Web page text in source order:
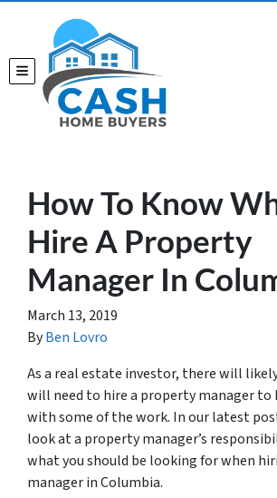
TOGGLE MENU
How To Know
Hire A Property
Manager In
March 13, 2019
ByBen Lovro
As a real estate investor, there will
will need to hire a property manager to
with some of the work. In our latest
look at a property manager’s
what you should be looking for when
manager in Columbia.